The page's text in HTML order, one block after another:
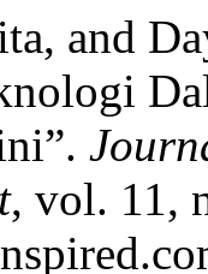
and
, vol. 11,